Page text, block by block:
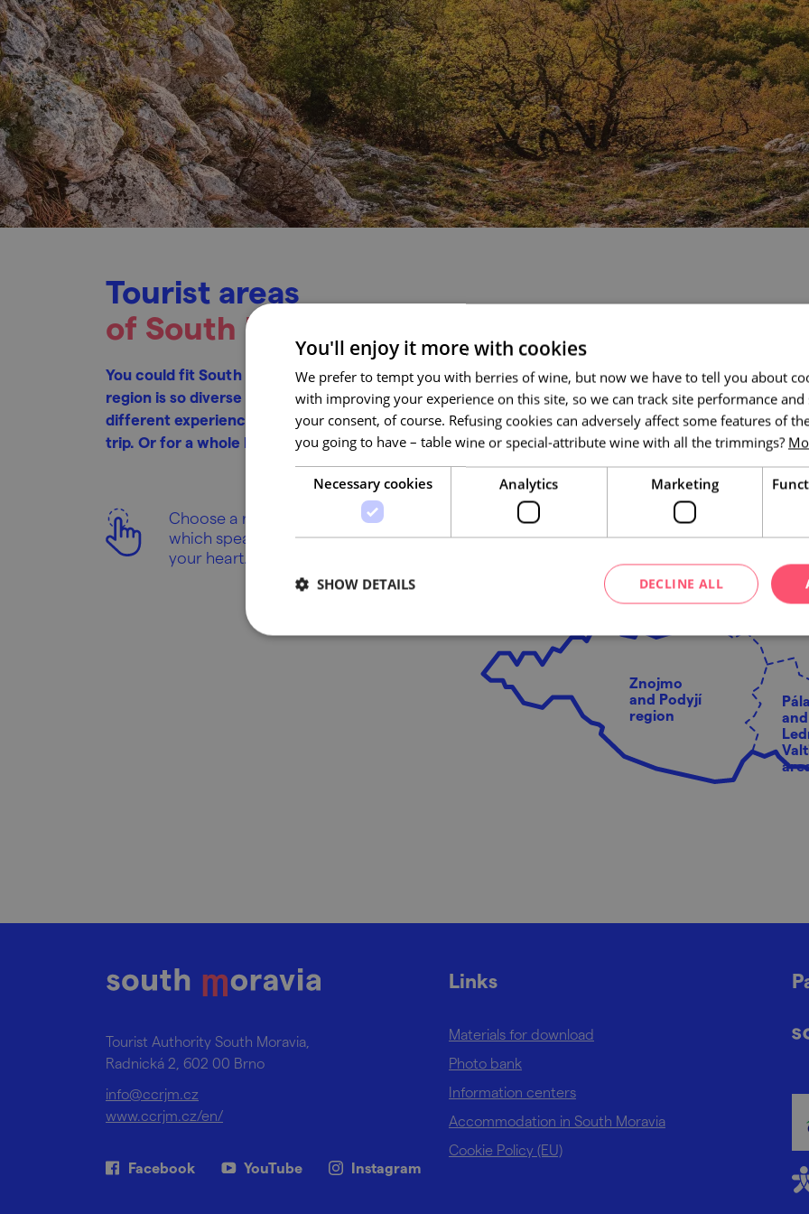
Tourist areas
of South Moravia
You could fit South Moravia into Germany fifty times. Still, the
region is so diverse that you will encounter different scenery and
different experiences at each kilometre of it. Come for a weekend
trip. Or for a whole holiday!
Choose a region
which speaks to
your heart.
Brno
Znojmo
and Podyjí
region
and
Tourist Authority South Moravia,
Radnická 2, 602 00 Brno
info@ccrjm.cz
www.ccrjm.cz/en/
Facebook YouTube Instagram
Links
Materials for download
Photo bank
Information centers
Accommodation in South Moravia
Cookie Policy (EU)
You'll enjoy it more with cookies
We prefer to tempt you with berries of wine, but now we have to tell you about
with improving your experience on this site, so we can track site performance
your consent, of course. Refusing cookies can adversely affect some features of
you going to have – table wine or special-attribute wine with all the trimmings?
Necessary cookies Analytics Marketing
DECLINE ALL
SHOW DETAILS